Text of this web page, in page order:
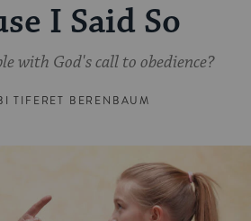
I Said So
with God's call to obedience?
TIFERET BERENBAUM